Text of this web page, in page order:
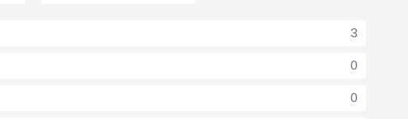
3
0
0